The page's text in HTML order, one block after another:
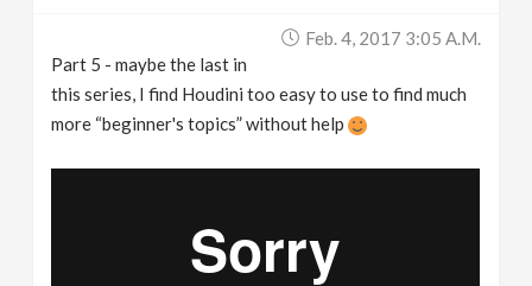
Feb. 4, 2017 3:05 A.m.
Part 5 - maybe the last in
this series, I find Houdini too easy to use to find much
more “beginner's topics” without help